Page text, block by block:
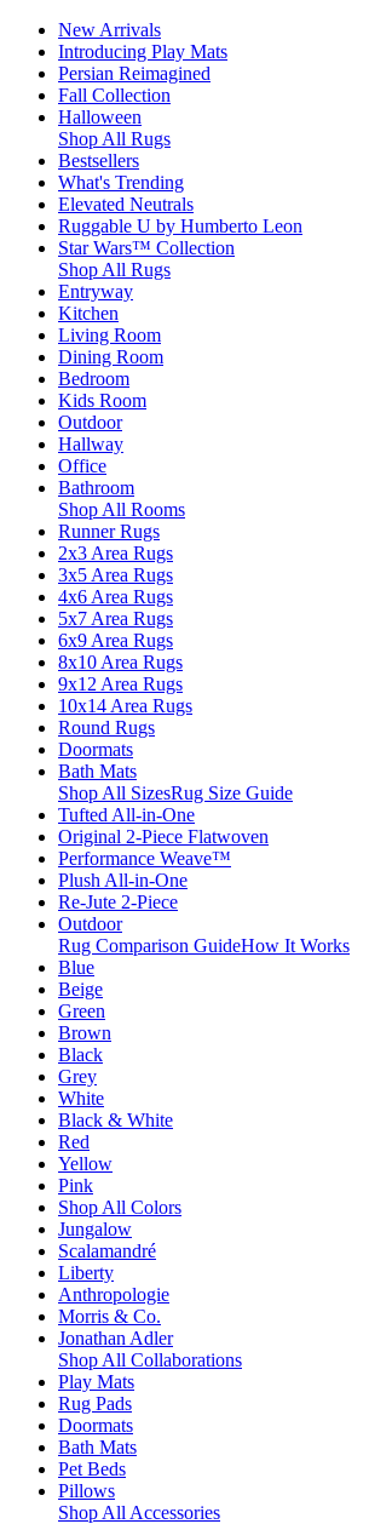
New Arrivals
Introducing Play Mats
Persian Reimagined
Fall Collection
Halloween
Shop All Rugs
Bestsellers
What's Trending
Elevated Neutrals
Ruggable U by Humberto Leon
Star Wars™ Collection
Shop All Rugs
Entryway
Kitchen
Living Room
Dining Room
Bedroom
Kids Room
Outdoor
Hallway
Office
Bathroom
Shop All Rooms
Runner Rugs
2x3 Area Rugs
3x5 Area Rugs
4x6 Area Rugs
5x7 Area Rugs
6x9 Area Rugs
8x10 Area Rugs
9x12 Area Rugs
10x14 Area Rugs
Round Rugs
Doormats
Bath Mats
Shop All SizesRug Size Guide
Tufted All-in-One
Original 2-Piece Flatwoven
Performance Weave™
Plush All-in-One
Re-Jute 2-Piece
Outdoor
Rug Comparison GuideHow It Works
Blue
Beige
Green
Brown
Black
Grey
White
Black & White
Red
Yellow
Pink
Shop All Colors
Jungalow
Scalamandré
Liberty
Anthropologie
Morris & Co.
Jonathan Adler
Shop All Collaborations
Play Mats
Rug Pads
Doormats
Bath Mats
Pet Beds
Pillows
Shop All Accessories